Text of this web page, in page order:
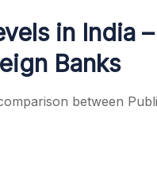
in India
Banks
between